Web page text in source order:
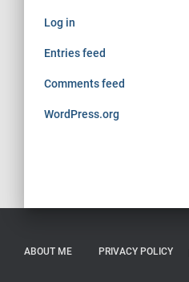
Log in
Entries feed
Comments feed
WordPress.org
ABOUT ME PRIVACY POLICY